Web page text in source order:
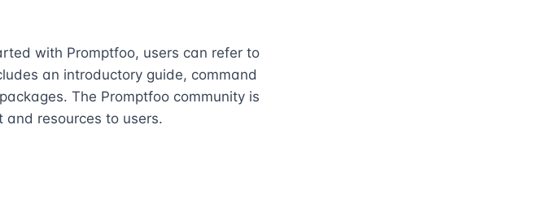
with Promptfoo, users can refer to
an introductory guide, command
The Promptfoo community is
resources to users.